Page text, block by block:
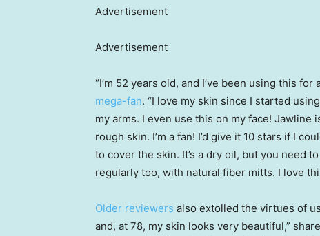
Advertisement
Advertisement
“I’m 52 years old, and I’ve been using this
mega-fan. “I love my skin since I started
my arms. I even use this on my face! Jawline
rough skin. I’m a fan! I’d give it 10 stars if I
to cover the skin. It’s a dry oil, but you need
regularly too, with natural fiber mitts. I love
Older reviewers also extolled the virtues of
and, at 78, my skin looks very beautiful,”